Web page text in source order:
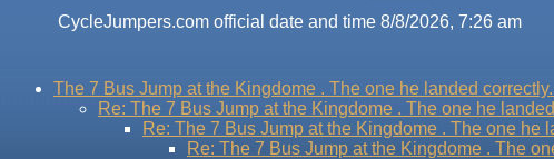
CycleJumpers.com official date and time 8/8/2026, 7:26 am
The 7 Bus Jump at the Kingdome . The one he landed correctly.
Re: The 7 Bus Jump at the Kingdome . The one he
Re: The 7 Bus Jump at the Kingdome . The one he
Re: The 7 Bus Jump at the Kingdome . The